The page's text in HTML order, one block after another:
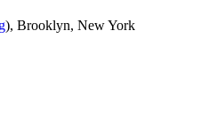
), Brooklyn, New York